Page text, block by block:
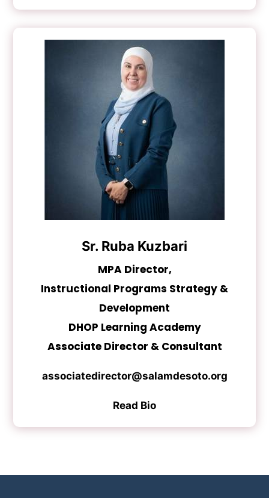
Sr. Ruba Kuzbari
MPA Director,
Instructional Programs Strategy &
Development
DHOP Learning Academy
Associate Director & Consultant
associatedirector@salamdesoto.org
Read Bio